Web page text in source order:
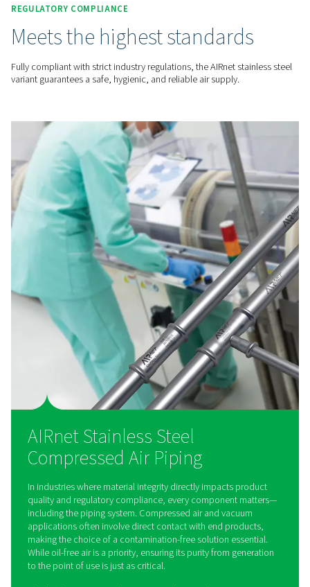
The AIRnet stainless steel variant ensures 100%
UNMATCHED DURABILITY
Corrosion-resistant & long-
lasting
Built from stainless steel, AIRnet’s piping system offers
resistance to corrosion, rust, and wear. This guarantees
durability, reducing maintenance needs while ensuring a
reliable air supply.
REGULATORY COMPLIANCE
Meets the highest
Fully compliant with strict industry regulations, the AIRnet
variant guarantees a safe, hygienic, and reliable air supply.